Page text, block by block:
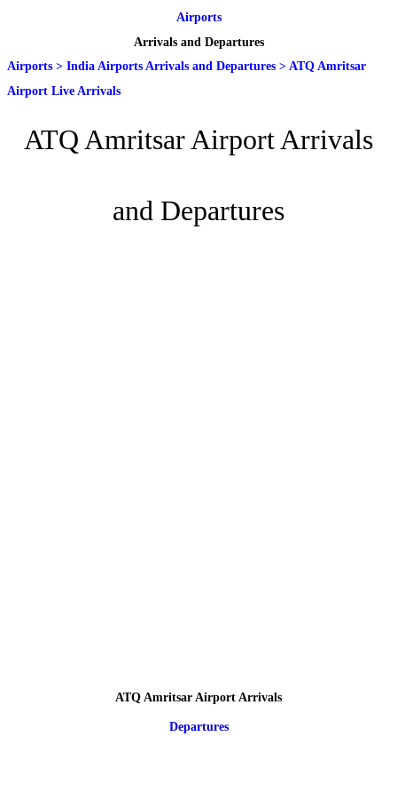
Airports
Arrivals and Departures
Airports > India Airports Arrivals and Departures > ATQ Amritsar
Airport Live Arrivals
ATQ Amritsar Airport Arrivals
and Departures
ATQ Amritsar Airport Arrivals
Departures